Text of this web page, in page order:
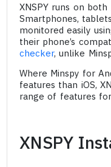
XNSPY runs on both
Smartphones,
monitored easily
their phone’s
checker, unlike
Where Minspy for
features than iOS,
range of features
XNSPY